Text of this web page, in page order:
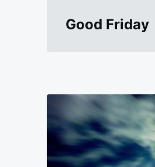
Good Friday